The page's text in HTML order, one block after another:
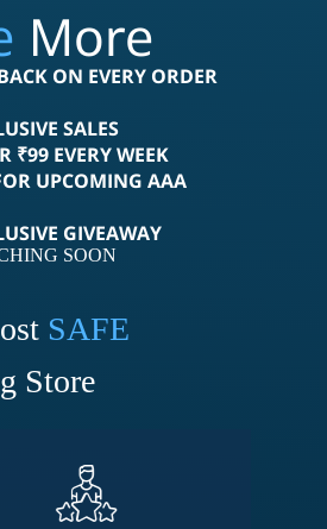
More
ON EVERY ORDER
SALES
₹99 EVERY WEEK
UPCOMING AAA
GIVEAWAY
SOON
SAFE
Store